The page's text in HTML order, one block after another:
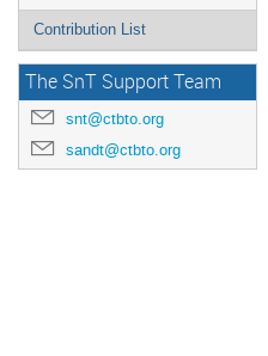
Contribution List
The SnT Support Team
snt@ctbto.org
sandt@ctbto.org